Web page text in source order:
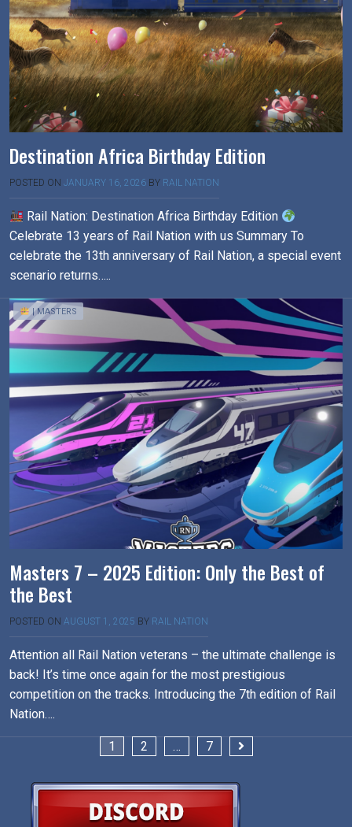
Destination Africa Birthday Edition
POSTED ON JANUARY 16, 2026 BY RAIL NATION
Rail Nation: Destination Africa Birthday Edition
Celebrate 13 years of Rail Nation with us Summary To
celebrate the 13th anniversary of Rail Nation, a special event
scenario returns…..
| MASTERS
Masters 7 – 2025 Edition: Only the Best of
the Best
POSTED ON AUGUST 1, 2025 BY RAIL NATION
Attention all Rail Nation veterans – the ultimate challenge is
back! It’s time once again for the most prestigious
competition on the tracks. Introducing the 7th edition of Rail
Nation….
1 2 … 7